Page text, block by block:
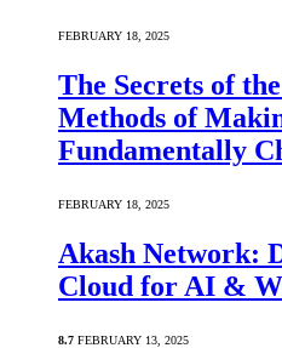
FEBRUARY 18, 2025
The Secrets of
Methods of
Fundamentally
FEBRUARY 18, 2025
Akash Network:
Cloud for AI &
8.7 FEBRUARY 13, 2025